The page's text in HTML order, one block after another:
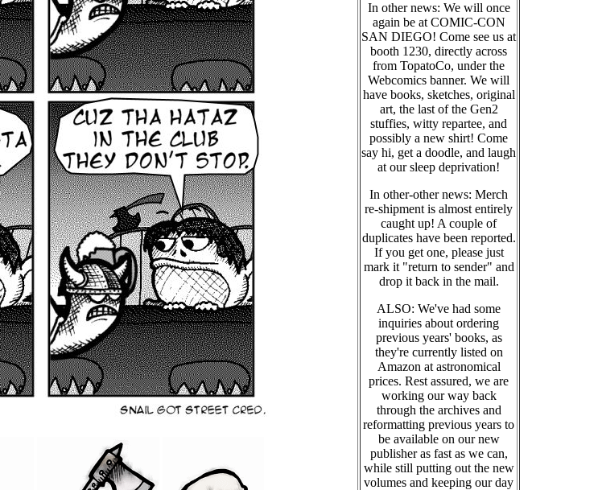
In other news: We will once
again be at COMIC-CON
SAN DIEGO! Come see us at
booth 1230, directly across
from TopatoCo, under the
Webcomics banner. We will
have books, sketches, original
art, the last of the Gen2
stuffies, witty repartee, and
possibly a new shirt! Come
say hi, get a doodle, and laugh
at our sleep deprivation!
In other-other news: Merch
re-shipment is almost entirely
caught up! A couple of
duplicates have been reported.
If you get one, please just
mark it "return to sender" and
drop it back in the mail.
ALSO: We've had some
inquiries about ordering
previous years' books, as
they're currently listed on
Amazon at astronomical
prices. Rest assured, we are
working our way back
through the archives and
reformatting previous years to
be available on our new
publisher as fast as we can,
while still putting out the new
volumes and keeping our day